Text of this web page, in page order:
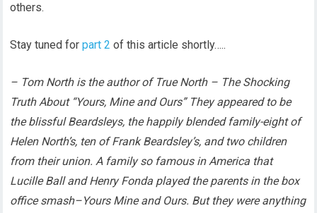
others.
Stay tuned forpart 2 of this article shortly…..
– Tom North is the author of True North – The Shocking
Truth About “Yours, Mine and Ours” They appeared to be
the blissful Beardsleys, the happily blended family-eight of
Helen North’s, ten of Frank Beardsley’s, and two children
from their union. A family so famous in America that
Lucille Ball and Henry Fonda played the parents in the box
office smash–Yours Mine and Ours. But they were anything